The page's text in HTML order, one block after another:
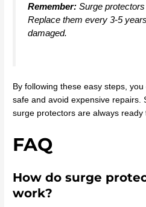
Remember: Surge protectors
Replace them every 3-5
damaged.
By following these easy steps,
safe and avoid expensive repairs.
surge protectors are always ready
FAQ
How do surge
work?